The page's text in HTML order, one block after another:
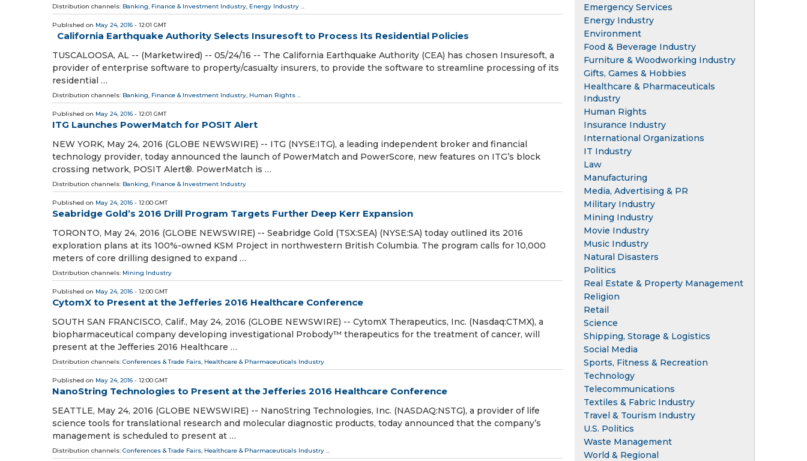
Distribution channels: Banking, Finance & Investment Industry Energy Industry
Published on May 24, 2016 - 12:01 GMT
California Earthquake Authority Selects Insuresoft to Process Its Residential Policies
TUSCALOOSA, AL -- (Marketwired) -- 05/24/16 -- The California Earthquake Authority (CEA) has chosen Insuresoft, a
provider of enterprise software to property/casualty insurers, to provide the software to streamline processing of its
residential …
Distribution channels: Banking, Finance & Investment Industry, Human Rights ...
Published on May 24, 2016 - 12:01 GMT
ITG Launches PowerMatch for POSIT Alert
NEW YORK, May 24, 2016 (GLOBE NEWSWIRE) -- ITG (NYSE:ITG), a leading independent broker and financial
technology provider, today announced the launch of PowerMatch and PowerScore, new features on ITG’s block
crossing network, POSIT Alert®. PowerMatch is …
Distribution channels: Banking, Finance & Investment Industry
Published on May 24, 2016 - 12:00 GMT
Seabridge Gold’s 2016 Drill Program Targets Further Deep Kerr Expansion
TORONTO, May 24, 2016 (GLOBE NEWSWIRE) -- Seabridge Gold (TSX:SEA) (NYSE:SA) today outlined its 2016
exploration plans at its 100%-owned KSM Project in northwestern British Columbia. The program calls for 10,000
meters of core drilling designed to expand …
Distribution channels: Mining Industry
Published on May 24, 2016 - 12:00 GMT
CytomX to Present at the Jefferies 2016 Healthcare Conference
SOUTH SAN FRANCISCO, Calif., May 24, 2016 (GLOBE NEWSWIRE) -- CytomX Therapeutics, Inc. (Nasdaq:CTMX), a
biopharmaceutical company developing investigational Probody™ therapeutics for the treatment of cancer, will
present at the Jefferies 2016 Healthcare …
Distribution channels: Conferences & Trade Fairs, Healthcare & Pharmaceuticals Industry
Published on May 24, 2016 - 12:00 GMT
NanoString Technologies to Present at the Jefferies 2016 Healthcare Conference
SEATTLE, May 24, 2016 (GLOBE NEWSWIRE) -- NanoString Technologies, Inc. (NASDAQ:NSTG), a provider of life
science tools for translational research and molecular diagnostic products, today announced that the company’s
management is scheduled to present at …
Distribution channels: Conferences & Trade Fairs, Healthcare & Pharmaceuticals Industry ...
Emergency Services
Energy Industry
Environment
Food & Beverage Industry
Furniture & Woodworking Industry
Gifts, Games & Hobbies
Healthcare & Pharmaceuticals
Industry
Human Rights
Insurance Industry
International Organizations
IT Industry
Law
Manufacturing
Media, Advertising & PR
Military Industry
Mining Industry
Movie Industry
Music Industry
Natural Disasters
Politics
Real Estate & Property Management
Religion
Retail
Science
Shipping, Storage & Logistics
Social Media
Sports, Fitness & Recreation
Technology
Telecommunications
Textiles & Fabric Industry
Travel & Tourism Industry
U.S. Politics
Waste Management
World & Regional